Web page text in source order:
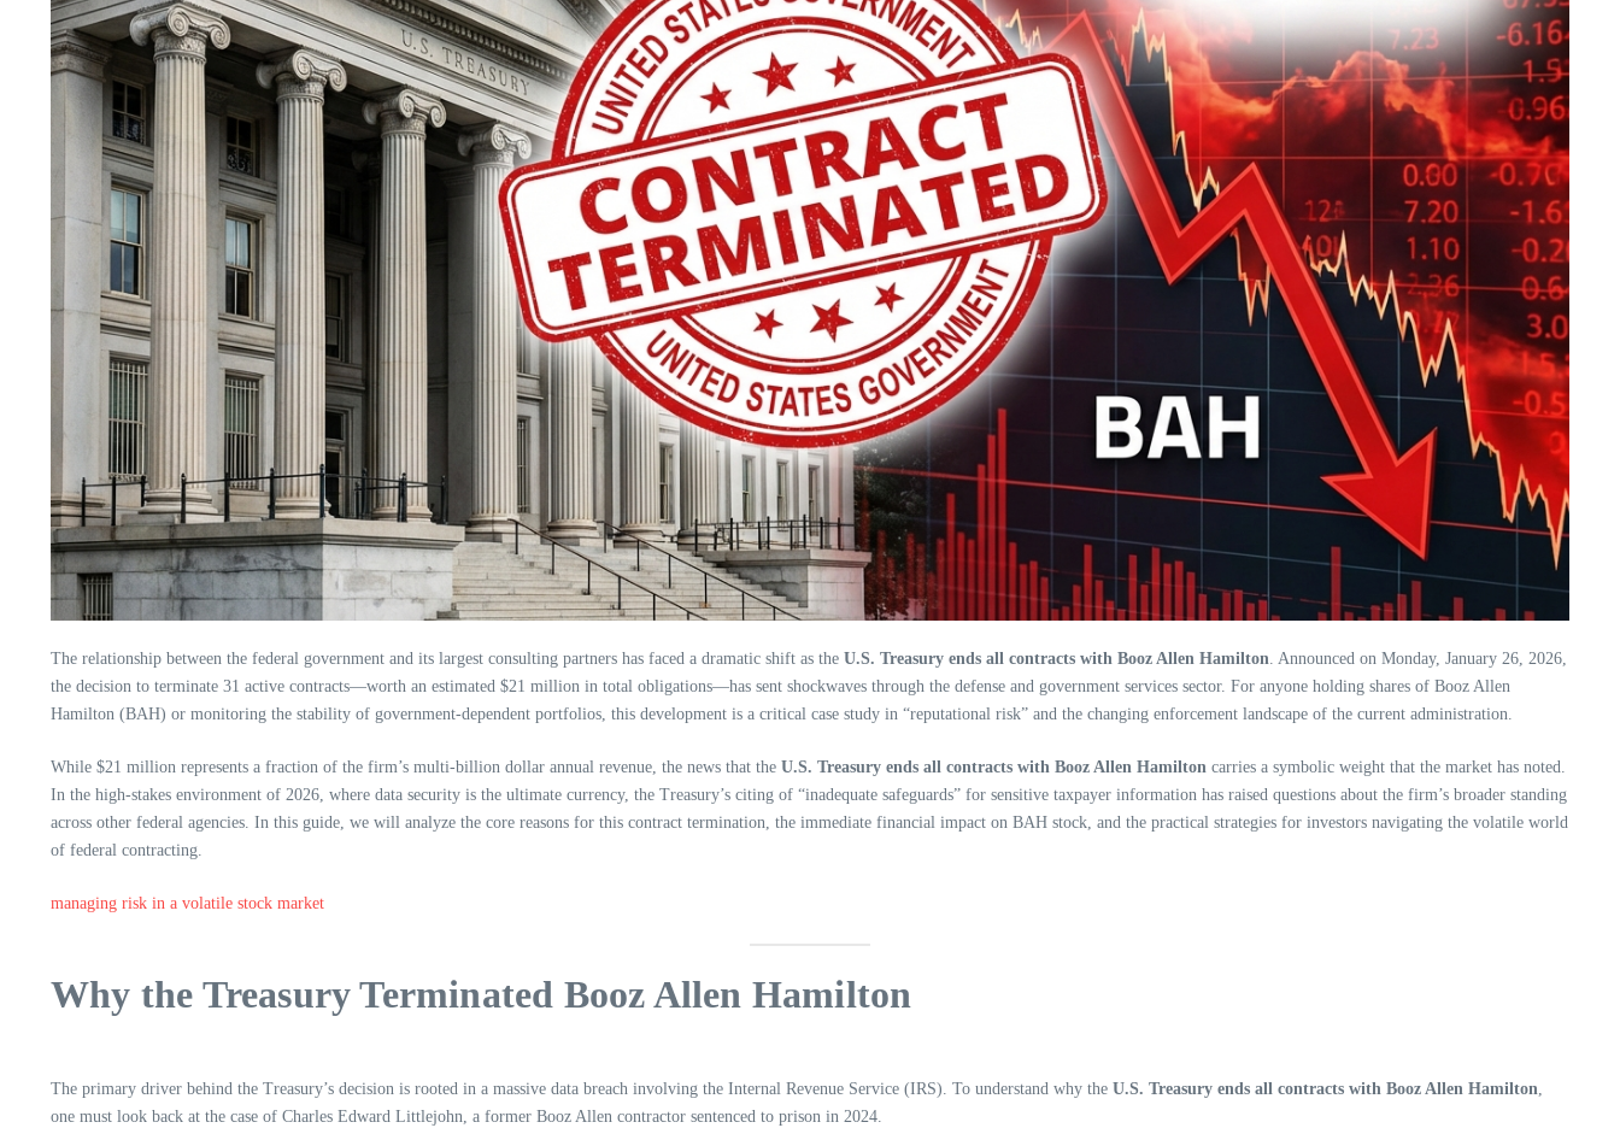
The relationship between the federal government and its largest consulting partners has faced a dramatic shift as the U.S. Treasury ends all contracts with Booz Allen Hamilton. Announced on Monday, January 26, 2026,
the decision to terminate 31 active contracts—worth an estimated $21 million in total obligations—has sent shockwaves through the defense and government services sector. For anyone holding shares of Booz Allen
Hamilton (BAH) or monitoring the stability of government-dependent portfolios, this development is a critical case study in “reputational risk” and the changing enforcement landscape of the current administration.
While $21 million represents a fraction of the firm’s multi-billion dollar annual revenue, the news that the U.S. Treasury ends all contracts with Booz Allen Hamilton carries a symbolic weight that the market has noted.
In the high-stakes environment of 2026, where data security is the ultimate currency, the Treasury’s citing of “inadequate safeguards” for sensitive taxpayer information has raised questions about the firm’s broader standing
across other federal agencies. In this guide, we will analyze the core reasons for this contract termination, the immediate financial impact on BAH stock, and the practical strategies for investors navigating the volatile world
of federal contracting.
managing risk in a volatile stock market
Why the Treasury Terminated Booz Allen Hamilton
The primary driver behind the Treasury’s decision is rooted in a massive data breach involving the Internal Revenue Service (IRS). To understand why the U.S. Treasury ends all contracts with Booz Allen Hamilton,
one must look back at the case of Charles Edward Littlejohn, a former Booz Allen contractor sentenced to prison in 2024.